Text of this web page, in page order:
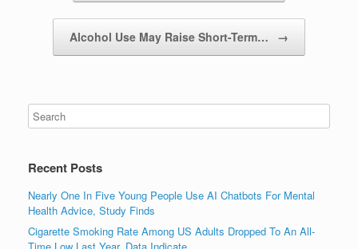
Alcohol Use May Raise Short-Term… →
Recent Posts
Nearly One In Five Young People Use AI Chatbots For Mental
Health Advice, Study Finds
Cigarette Smoking Rate Among US Adults Dropped To An All-